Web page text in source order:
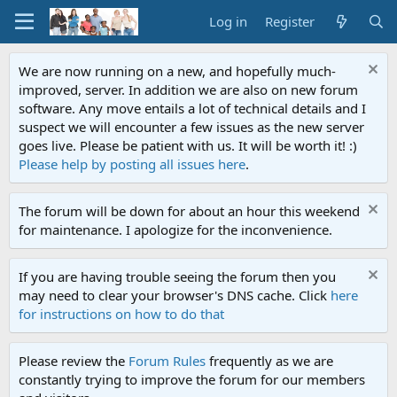
Log in Register
We are now running on a new, and hopefully much-
improved, server. In addition we are also on new forum
software. Any move entails a lot of technical details and I
suspect we will encounter a few issues as the new server
goes live. Please be patient with us. It will be worth it! :)
Please help by posting all issues here.
The forum will be down for about an hour this weekend
for maintenance. I apologize for the inconvenience.
If you are having trouble seeing the forum then you
may need to clear your browser's DNS cache. Click here
for instructions on how to do that
Please review the Forum Rules frequently as we are
constantly trying to improve the forum for our members